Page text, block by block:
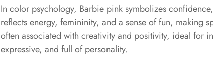
In color psychology, Barbie pink symbolizes
reflects energy, femininity, and a sense of fun, making
often associated with creativity and positivity, ideal for
expressive, and full of personality.